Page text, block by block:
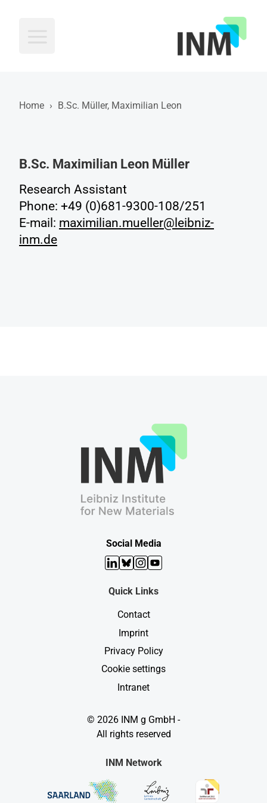
Home › B.Sc. Müller, Maximilian Leon
B.Sc. Maximilian Leon Müller
Research Assistant
Phone: +49 (0)681-9300-108/251
E-mail: maximilian.mueller@leibniz-
inm.de
Social Media
LinkedIn
Bluesky
Instagram
YouTube
Quick Links
Contact
Imprint
Privacy Policy
Cookie settings
Intranet
© 2026 INM g GmbH -
All rights reserved
INM Network